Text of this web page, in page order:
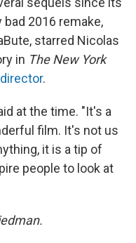
2016 remake,
starred Nicolas
in The New York
.
at the time. "It's a
film. It's not us
it is a tip of
people to look at